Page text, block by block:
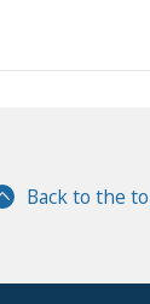
Back to the